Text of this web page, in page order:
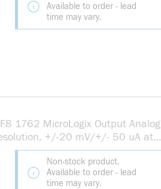
Available to order - lead
time may vary.
1762 MicroLogix Output Analog
+/-20 mV/+/- 50 uA at
Non-stock product.
Available to order - lead
time may vary.